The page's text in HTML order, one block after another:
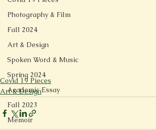
Photography & Film
Fall 2024
Art & Design
Spoken Word & Music
Spring 2024
Academic Essay
Fall 2023
Memoir
Covid 19 Pieces
Art & Design